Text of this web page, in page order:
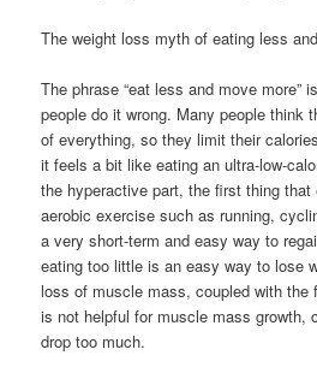
The weight loss myth of eating less
The phrase “eat less and move more”
people do it wrong. Many people think
of everything, so they limit their
it feels a bit like eating an ultra-low-
the hyperactive part, the first thing
aerobic exercise such as running,
a very short-term and easy way to
eating too little is an easy way to lose
loss of muscle mass, coupled with the
is not helpful for muscle mass growth,
drop too much.